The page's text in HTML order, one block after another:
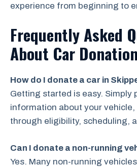
experience from beginning to
Frequently Asked
About Car
How do I donate a car in
Getting started is easy. Simply
information about your vehicle,
through eligibility, scheduling,
Can I donate a non-running
Yes. Many non-running